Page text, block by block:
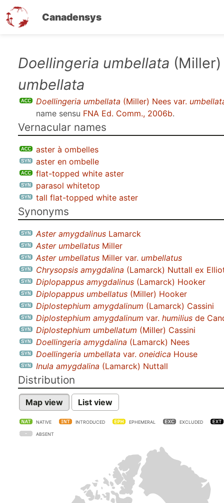
Canadensys
Doellingeria umbellata
umbellata
Doellingeria umbellata (Miller) Nees var.
name sensu FNA Ed. Comm., 2006b.
Vernacular names
aster à ombelles
aster en ombelle
flat-topped white aster
parasol whitetop
tall flat-topped white aster
Synonyms
Aster amygdalinus Lamarck
Aster umbellatus Miller
Aster umbellatus Miller var. umbellatus
Chrysopsis amygdalina (Lamarck) Nuttall ex
Diplopappus amygdalinus (Lamarck) Hooker
Diplopappus umbellatus (Miller) Hooker
Diplostephium amygdalinum (Lamarck) Cassini
Diplostephium amygdalinum var. humilius de
Diplostephium umbellatum (Miller) Cassini
Doellingeria amygdalina (Lamarck) Nees
Doellingeria umbellata var. oneidica House
Inula amygdalina (Lamarck) Nuttall
Distribution
Map view List view
NATIVE INTRODUCED EPHEMERAL EXCLUDED
ABSENT